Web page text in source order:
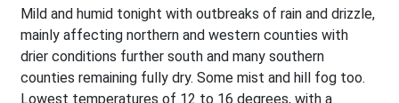
Mild and humid tonight with outbreaks of rain and drizzle,
mainly affecting northern and western counties with
drier conditions further south and many southern
counties remaining fully dry. Some mist and hill fog too.
Lowest temperatures of 12 to 16 degrees, with a